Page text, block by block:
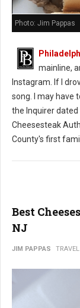
Photo: Jim Pappas
mainline,
Instagram. If I
song. I may have
the Inquirer dated
Cheesesteak
County's first
Best
NJ
JIM PAPPAS TRAVEL